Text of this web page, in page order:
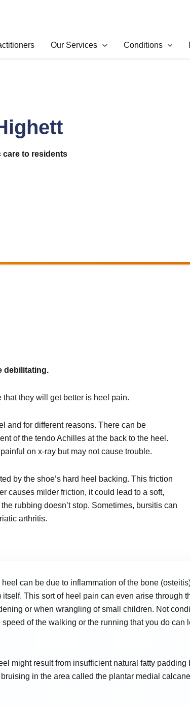
Our Services Conditions
to residents
debilitating.
they will get better is heel pain.
and for different reasons. There can be
of the tendo Achilles at the back to the heel.
on x-ray but may not cause trouble.
by the shoe’s hard heel backing. This friction
causes milder friction, it could lead to a soft,
rubbing doesn’t stop. Sometimes, bursitis can
arthritis.
can be due to inflammation of the bone
This sort of heel pain can even arise through
or when wrangling of small children. Not
of the walking or the running that you do
might result from insufficient natural fatty
in the area called the plantar medial